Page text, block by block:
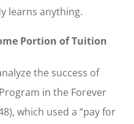
learns anything.
Portion of Tuition
the success of
in the Forever
which used a “pay for